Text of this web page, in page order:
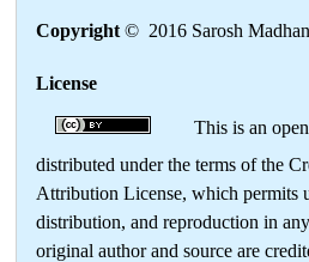
Copyright © 2016 Sarosh
License
This is an
distributed under the terms of the
Attribution License, which permits
distribution, and reproduction in
original author and source are